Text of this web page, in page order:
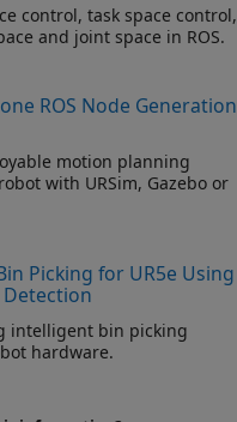
control, task space control,
task space and joint space in ROS.
ROS Node Generation
motion planning
with URSim, Gazebo or
Picking for UR5e Using
Detection
intelligent bin picking
Robots UR5e cobot hardware.